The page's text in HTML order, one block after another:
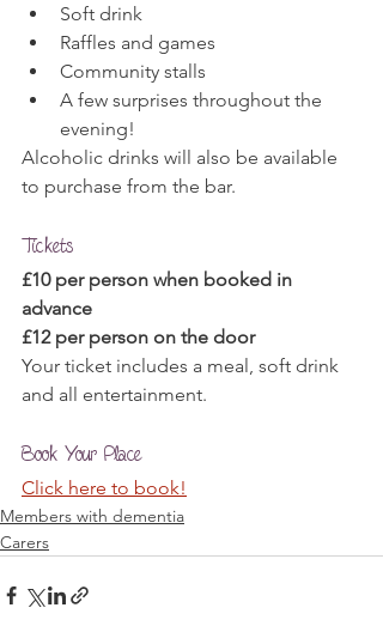
Soft drink
Raffles and games
Community stalls
A few surprises throughout the
evening!
Alcoholic drinks will also be available
to purchase from the bar.
Tickets
£10 per person when booked in
advance
£12 per person on the door
Your ticket includes a meal, soft drink
and all entertainment.
Book Your Place
Click here to book!
Members with dementia
Carers